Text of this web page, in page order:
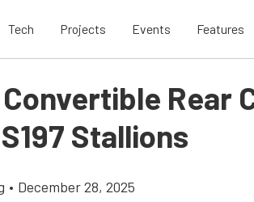
Tech Projects Events Features
Rear
Stallions
• December 28, 2025